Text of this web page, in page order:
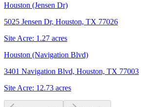
Houston (Jensen Dr)
5025 Jensen Dr, Houston, TX 77026
Site Acre: 1.27 acres
Houston (Navigation Blvd)
3401 Navigation Blvd, Houston, TX 77003
Site Acre: 12.73 acres